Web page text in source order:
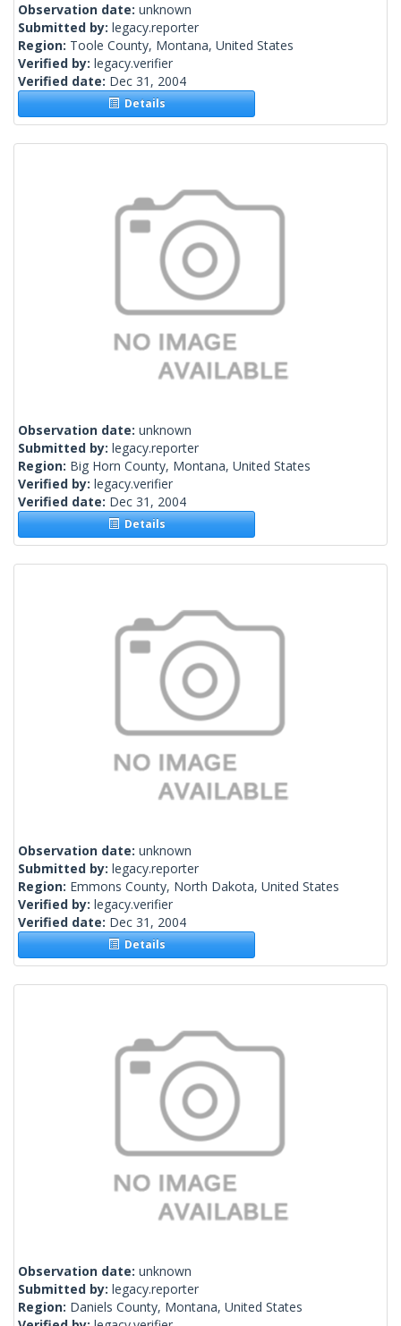
Observation date: unknown
Submitted by: legacy.reporter
Region: Toole County, Montana, United States
Verified by: legacy.verifier
Verified date: Dec 31, 2004
Details
Observation date: unknown
Submitted by: legacy.reporter
Region: Big Horn County, Montana, United States
Verified by: legacy.verifier
Verified date: Dec 31, 2004
Details
Observation date: unknown
Submitted by: legacy.reporter
Region: Emmons County, North Dakota, United States
Verified by: legacy.verifier
Verified date: Dec 31, 2004
Details
Observation date: unknown
Submitted by: legacy.reporter
Region: Daniels County, Montana, United States